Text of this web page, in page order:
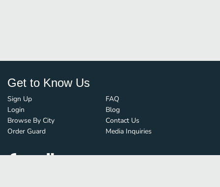
Get to Know Us
Sign Up
Login
Browse By City
Order Guard
FAQ
Blog
Contact Us
Media Inquiries